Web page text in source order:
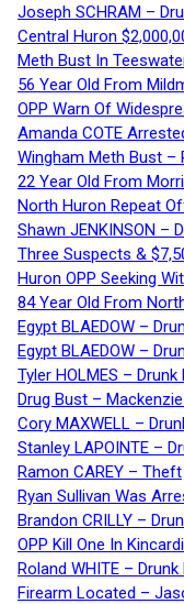
Joseph SCHRAM –
Central Huron
Meth Bust In
56 Year Old From
OPP Warn Of
Amanda COTE
Wingham Meth Bust –
22 Year Old From
North Huron Repeat
Shawn JENKINSON –
Three Suspects &
Huron OPP Seeking
84 Year Old From
Egypt BLAEDOW –
Egypt BLAEDOW –
Tyler HOLMES – Drunk
Drug Bust –
Cory MAXWELL –
Stanley LAPOINTE –
Ramon CAREY – Theft
Ryan Sullivan Was
Brandon CRILLY –
OPP Kill One In
Roland WHITE – Drunk
Firearm Located –